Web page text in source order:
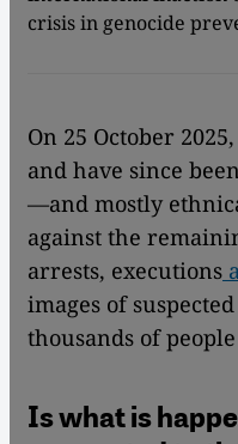
crisis in genocide
On 25 October
and have since
—and mostly
against the
arrests, executions
images of
thousands of
Is what is